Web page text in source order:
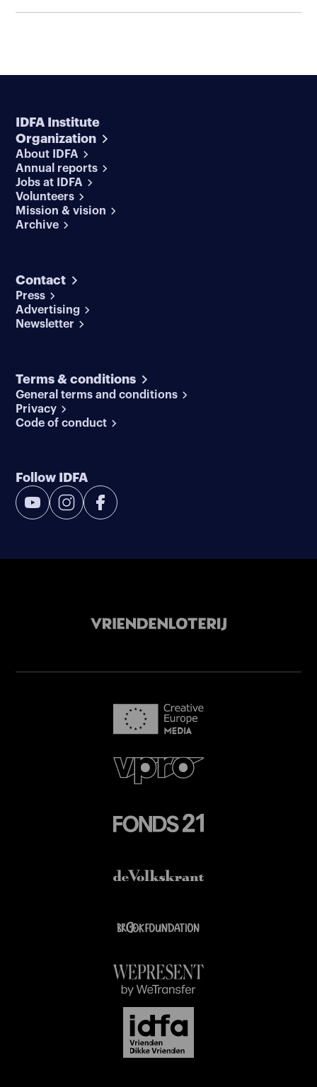
IDFA Institute
Organization
About IDFA
Annual reports
Jobs at IDFA
Volunteers
Mission & vision
Archive
Contact
Press
Advertising
Newsletter
Terms & conditions
General terms and conditions
Privacy
Code of conduct
Follow IDFA